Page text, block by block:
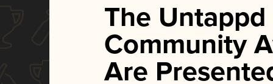
The Untappd
Community
Are